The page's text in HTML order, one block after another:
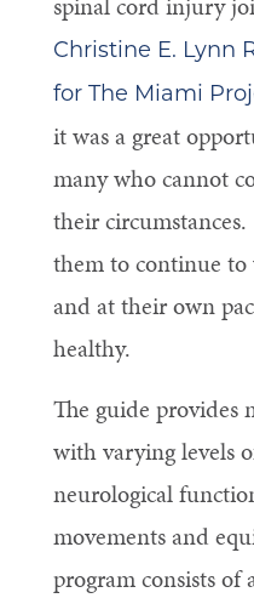
Christine E. Lynn
for The Miami
it was a great
many who cannot
their
them to continue
and at their own
healthy.
The guide provides
with varying levels
neurological
movements and
program consists of